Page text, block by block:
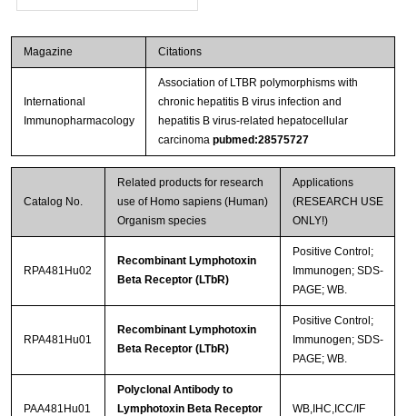
Magazine Citations
International
Immunopharmacology
Association of LTBR polymorphisms with
chronic hepatitis B virus infection and
hepatitis B virus-related hepatocellular
carcinoma pubmed:28575727
Catalog No.
Related products for research
use of Homo sapiens (Human)
Organism species
Applications
(RESEARCH USE
ONLY!)
RPA481Hu02
Recombinant Lymphotoxin
Beta Receptor (LTbR)
Positive Control;
Immunogen; SDS-
PAGE; WB.
RPA481Hu01
Recombinant Lymphotoxin
Beta Receptor (LTbR)
Positive Control;
Immunogen; SDS-
PAGE; WB.
PAA481Hu01
Polyclonal Antibody to
Lymphotoxin Beta Receptor
WB,IHC,ICC/IF